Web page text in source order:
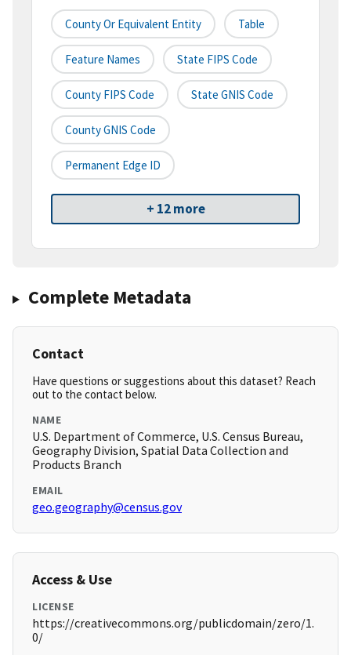
County Or Equivalent Entity Table
Feature Names State FIPS Code
County FIPS Code State GNIS Code
County GNIS Code
Permanent Edge ID
+ 12 more
Complete Metadata
Contact
Have questions or suggestions about this dataset? Reach
out to the contact below.
NAME
U.S. Department of Commerce, U.S. Census Bureau,
Geography Division, Spatial Data Collection and
Products Branch
EMAIL
geo.geography@census.gov
Access & Use
LICENSE
https://creativecommons.org/publicdomain/zero/1.
0/